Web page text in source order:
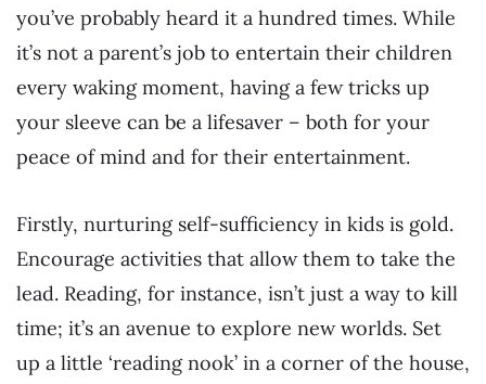
you’ve probably heard it a hundred times. While
it’s not a parent’s job to entertain their children
every waking moment, having a few tricks up
your sleeve can be a lifesaver – both for your
peace of mind and for their entertainment.
Firstly, nurturing self-sufficiency in kids is gold.
Encourage activities that allow them to take the
lead. Reading, for instance, isn’t just a way to kill
time; it’s an avenue to explore new worlds. Set
up a little ‘reading nook’ in a corner of the house,